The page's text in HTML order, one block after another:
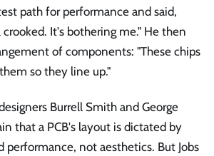
path for performance and said,
crooked. It's bothering me." He then
of components: "These chips
so they line up."
Burrell Smith and George
that a PCB's layout is dictated by
performance, not aesthetics. But Jobs